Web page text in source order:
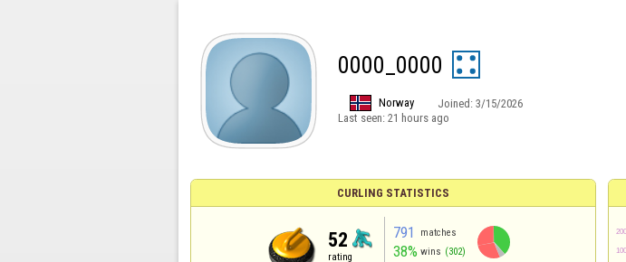
0000_0000
Norway Joined: 3/15/2026
Last seen: 21 hours ago
CURLING STATISTICS
52
rating
791 matches
38% wins (302)